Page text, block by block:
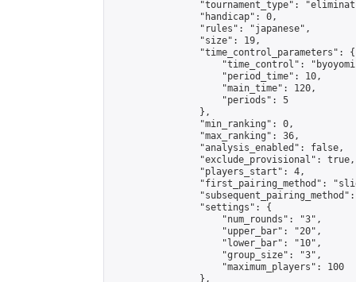
"tournament_type":
                "handicap": 0,
                "rules": "japanese",
                "size": 19,
                "time_control_parameters": {
"time_control":
                    "period_time": 10,
                    "main_time": 120,
                    "periods": 5
                },
                "min_ranking": 0,
                "max_ranking": 36,
                "analysis_enabled": false,
                "exclude_provisional": true,
                "players_start": 4,
"first_pairing_method":
                "settings": {
                    "num_rounds": "3",
                    "upper_bar": "20",
                    "lower_bar": "10",
                    "group_size": "3",
                    "maximum_players": 100
                },